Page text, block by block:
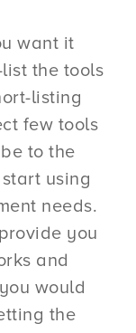
want it
the tools
listing
few tools
to the
using
needs.
you
and
would
the